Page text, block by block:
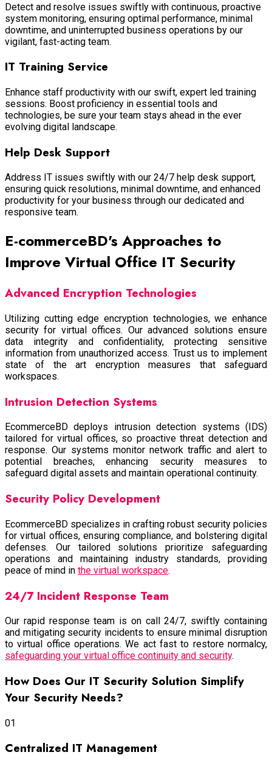
Detect and resolve issues swiftly with continuous, proactive
system monitoring, ensuring optimal performance, minimal
downtime, and uninterrupted business operations by our
vigilant, fast-acting team.
IT Training Service
Enhance staff productivity with our swift, expert led training
sessions. Boost proficiency in essential tools and
technologies, be sure your team stays ahead in the ever
evolving digital landscape.
Help Desk Support
Address IT issues swiftly with our 24/7 help desk support,
ensuring quick resolutions, minimal downtime, and enhanced
productivity for your business through our dedicated and
responsive team.
E-commerceBD's Approaches to
Improve Virtual Office IT Security
Advanced Encryption Technologies
Utilizing cutting edge encryption technologies, we enhance
security for virtual offices. Our advanced solutions ensure
data integrity and confidentiality, protecting sensitive
information from unauthorized access. Trust us to implement
state of the art encryption measures that safeguard
workspaces.
Intrusion Detection Systems
EcommerceBD deploys intrusion detection systems (IDS)
tailored for virtual offices, so proactive threat detection and
response. Our systems monitor network traffic and alert to
potential breaches, enhancing security measures to
safeguard digital assets and maintain operational continuity.
Security Policy Development
EcommerceBD specializes in crafting robust security policies
for virtual offices, ensuring compliance, and bolstering digital
defenses. Our tailored solutions prioritize safeguarding
operations and maintaining industry standards, providing
peace of mind in the virtual workspace.
24/7 Incident Response Team
Our rapid response team is on call 24/7, swiftly containing
and mitigating security incidents to ensure minimal disruption
to virtual office operations. We act fast to restore normalcy,
safeguarding your virtual office continuity and security.
How Does Our IT Security Solution Simplify
Your Security Needs?
01
Centralized IT Management